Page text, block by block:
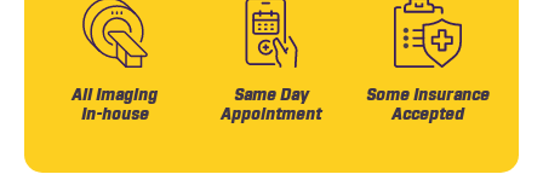
All Imaging
In-house
Same Day
Appointment
Some Insurance
Accepted